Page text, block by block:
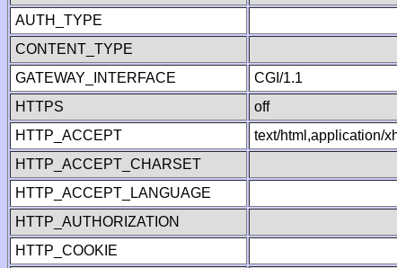
AUTH_TYPE
CONTENT_TYPE
GATEWAY_INTERFACE
CGI/1.1
HTTPS
off
HTTP_ACCEPT
text/html,application/
HTTP_ACCEPT_CHARSET
HTTP_ACCEPT_LANGUAGE
HTTP_AUTHORIZATION
HTTP_COOKIE